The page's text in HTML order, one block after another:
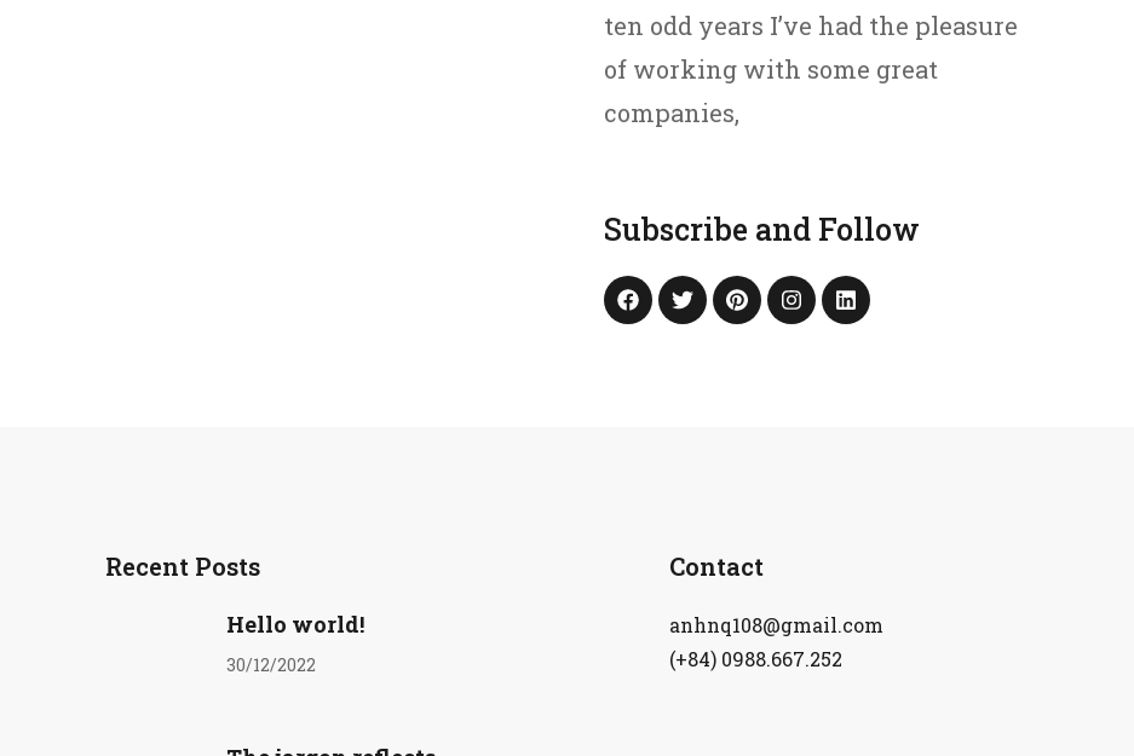
ten odd years I’ve had the pleasure
of working with some great
companies,
Subscribe and Follow
Recent Posts
Hello world!
30/12/2022
Contact
anhnq108@gmail.com
(+84) 0988.667.252